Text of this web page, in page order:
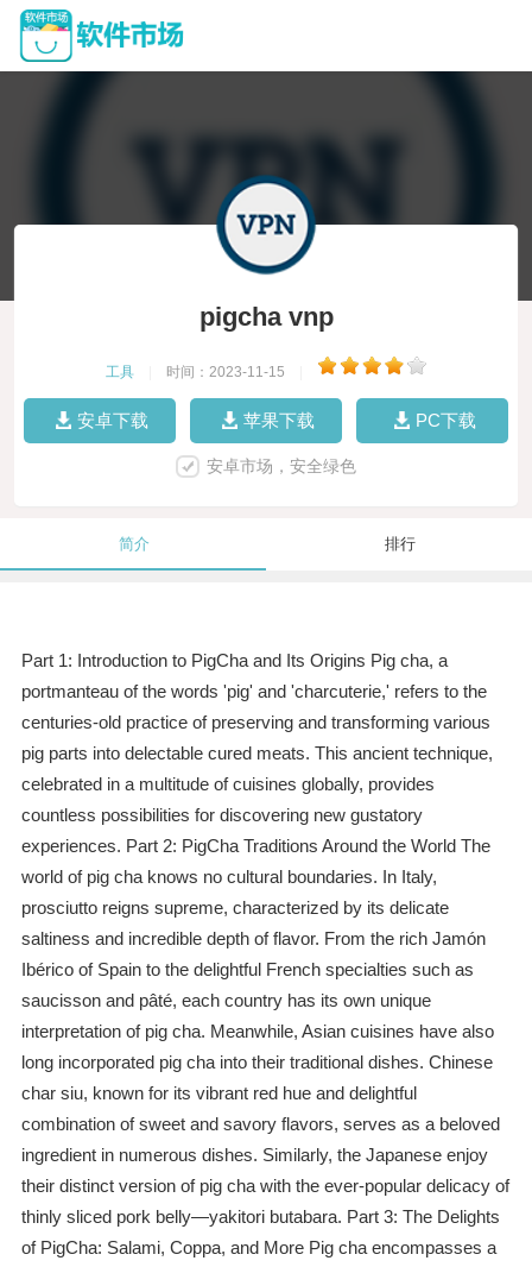
pigcha vnp
工具 时间：2023-11-15
安卓下载 苹果下载 PC下载
安卓市场，安全绿色
简介 排行
Part 1: Introduction to PigCha and Its Origins Pig cha, a
portmanteau of the words 'pig' and 'charcuterie,' refers to the
centuries-old practice of preserving and transforming various
pig parts into delectable cured meats. This ancient technique,
celebrated in a multitude of cuisines globally, provides
countless possibilities for discovering new gustatory
experiences. Part 2: PigCha Traditions Around the World The
world of pig cha knows no cultural boundaries. In Italy,
prosciutto reigns supreme, characterized by its delicate
saltiness and incredible depth of flavor. From the rich Jamón
Ibérico of Spain to the delightful French specialties such as
saucisson and pâté, each country has its own unique
interpretation of pig cha. Meanwhile, Asian cuisines have also
long incorporated pig cha into their traditional dishes. Chinese
char siu, known for its vibrant red hue and delightful
combination of sweet and savory flavors, serves as a beloved
ingredient in numerous dishes. Similarly, the Japanese enjoy
their distinct version of pig cha with the ever-popular delicacy of
thinly sliced pork belly—yakitori butabara. Part 3: The Delights
of PigCha: Salami, Coppa, and More Pig cha encompasses a